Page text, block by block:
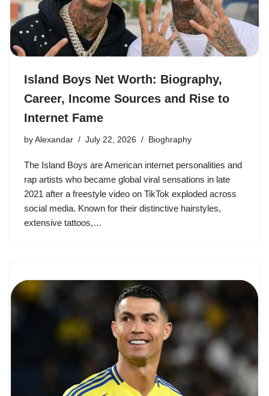
Island Boys Net Worth: Biography,
Career, Income Sources and Rise to
Internet Fame
by Alexandar July 22, 2026 Bioghraphy
The Island Boys are American internet personalities and
rap artists who became global viral sensations in late
2021 after a freestyle video on TikTok exploded across
social media. Known for their distinctive hairstyles,
extensive tattoos,…